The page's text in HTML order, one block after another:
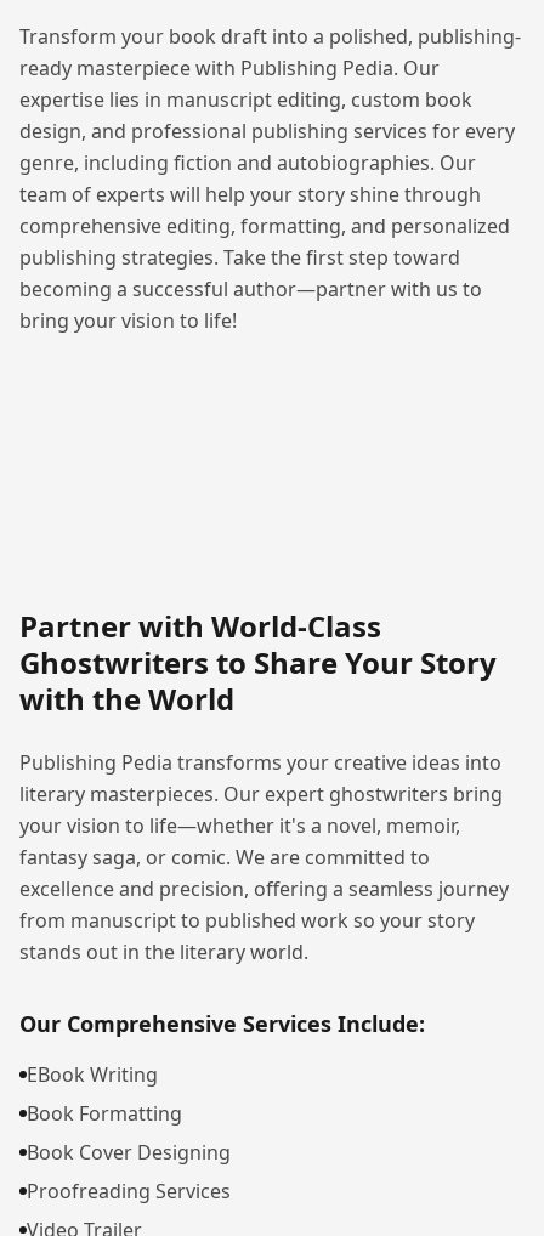
Transform your book draft into a polished, publishing-
ready masterpiece with Publishing Pedia. Our
expertise lies in manuscript editing, custom book
design, and professional publishing services for every
genre, including fiction and autobiographies. Our
team of experts will help your story shine through
comprehensive editing, formatting, and personalized
publishing strategies. Take the first step toward
becoming a successful author—partner with us to
bring your vision to life!
Partner with World-Class
Ghostwriters to Share Your Story
with the World
Publishing Pedia transforms your creative ideas into
literary masterpieces. Our expert ghostwriters bring
your vision to life—whether it's a novel, memoir,
fantasy saga, or comic. We are committed to
excellence and precision, offering a seamless journey
from manuscript to published work so your story
stands out in the literary world.
Our Comprehensive Services Include:
EBook Writing
Book Formatting
Book Cover Designing
Proofreading Services
Video Trailer